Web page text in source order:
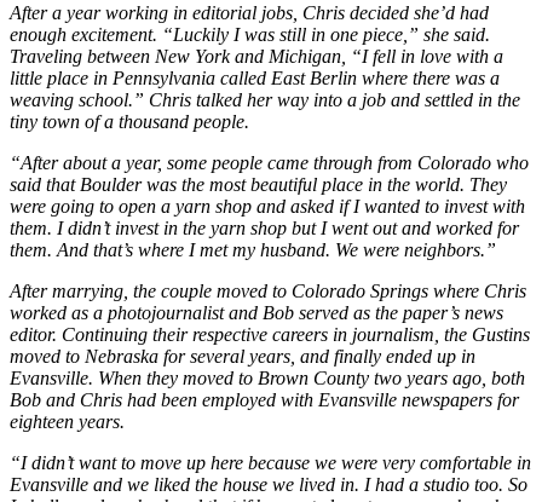
After a year working in editorial jobs, Chris decided she’d had
enough excitement. “Luckily I was still in one piece,” she said.
Traveling between New York and Michigan, “I fell in love with a
little place in Pennsylvania called East Berlin where there was a
weaving school.” Chris talked her way into a job and settled in the
tiny town of a thousand people.
“After about a year, some people came through from Colorado who
said that Boulder was the most beautiful place in the world. They
were going to open a yarn shop and asked if I wanted to invest with
them. I didn’t invest in the yarn shop but I went out and worked for
them. And that’s where I met my husband. We were neighbors.”
After marrying, the couple moved to Colorado Springs where Chris
worked as a photojournalist and Bob served as the paper’s news
editor. Continuing their respective careers in journalism, the Gustins
moved to Nebraska for several years, and finally ended up in
Evansville. When they moved to Brown County two years ago, both
Bob and Chris had been employed with Evansville newspapers for
eighteen years.
“I didn’t want to move up here because we were very comfortable in
Evansville and we liked the house we lived in. I had a studio too. So